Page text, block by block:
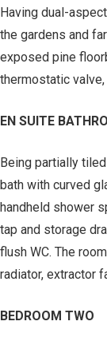
Having dual-
the gardens and
exposed pine
thermostatic
EN SUITE
Being partially
bath with curved
handheld shower
tap and storage
flush WC. The
radiator, extractor
BEDROOM TWO